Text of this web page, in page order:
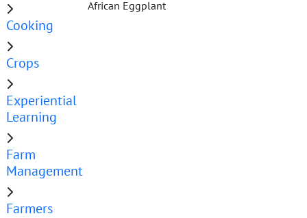
Cooking
Crops
Experiential
Learning
Farm
Management
Farmers
African Eggplant